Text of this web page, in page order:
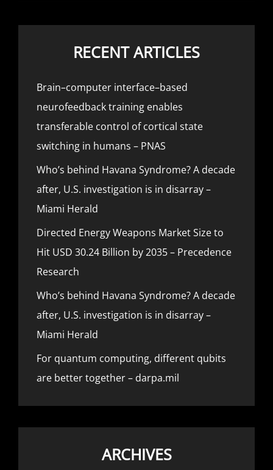
RECENT ARTICLES
Brain–computer interface–based
neurofeedback training enables
transferable control of cortical state
switching in humans – PNAS
Who’s behind Havana Syndrome? A decade
after, U.S. investigation is in disarray –
Miami Herald
Directed Energy Weapons Market Size to
Hit USD 30.24 Billion by 2035 – Precedence
Research
Who’s behind Havana Syndrome? A decade
after, U.S. investigation is in disarray –
Miami Herald
For quantum computing, different qubits
are better together – darpa.mil
ARCHIVES